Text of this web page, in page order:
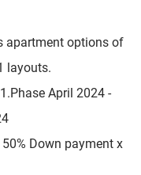
apartment options of
layouts.
April 2024 -
50% Down payment x